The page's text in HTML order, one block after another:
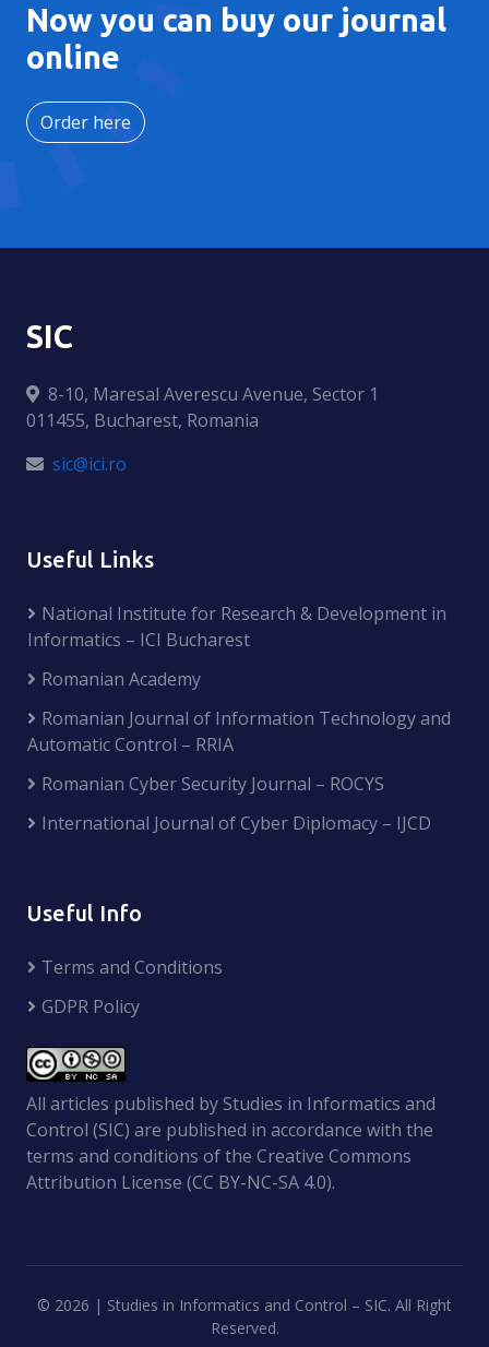
Now you can buy our journal
online
Order here
SIC
8-10, Maresal Averescu Avenue, Sector 1
011455, Bucharest, Romania
sic@ici.ro
Useful Links
National Institute for Research & Development in
Informatics – ICI Bucharest
Romanian Academy
Romanian Journal of Information Technology and
Automatic Control – RRIA
Romanian Cyber Security Journal – ROCYS
International Journal of Cyber Diplomacy – IJCD
Useful Info
Terms and Conditions
GDPR Policy
All articles published by Studies in Informatics and
Control (SIC) are published in accordance with the
terms and conditions of the Creative Commons
Attribution License (CC BY-NC-SA 4.0).
© 2026 | Studies in Informatics and Control – SIC. All Right
Reserved.